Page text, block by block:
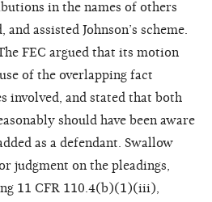
in the names of others
assisted Johnson’s scheme.
FEC argued that its motion
of the overlapping fact
involved, and stated that both
should have been aware
as a defendant. Swallow
judgment on the pleadings,
11 CFR 110.4(b)(1)(iii),